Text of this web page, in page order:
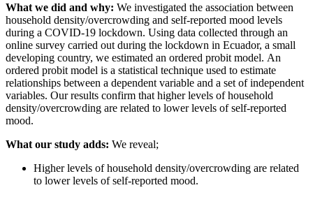
What we did and why: We investigated the association between
household density/overcrowding and self-reported mood levels
during a COVID-19 lockdown. Using data collected through an
online survey carried out during the lockdown in Ecuador, a small
developing country, we estimated an ordered probit model. An
ordered probit model is a statistical technique used to estimate
relationships between a dependent variable and a set of independent
variables. Ourresults confirm that higher levels of household
density/overcrowding are related to lower levels of self-reported
mood.
What our study adds: We reveal;
Higher levels of household density/overcrowding are related
to lower levels of self-reported mood.